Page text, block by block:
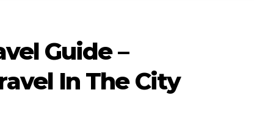
Guide –
In The City